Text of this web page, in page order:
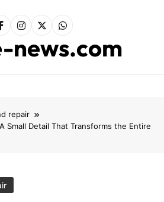
news.com
repair
Small Detail That Transforms the Entire